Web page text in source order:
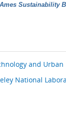
Sustainability
and Urban
National